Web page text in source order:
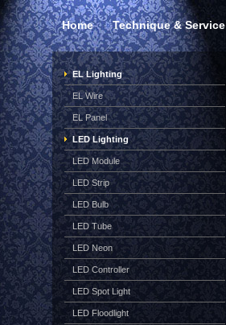
Home Technique & Service
EL Lighting
EL Wire
EL Panel
LED Lighting
LED Module
LED Strip
LED Bulb
LED Tube
LED Neon
LED Controller
LED Spot Light
LED Floodlight